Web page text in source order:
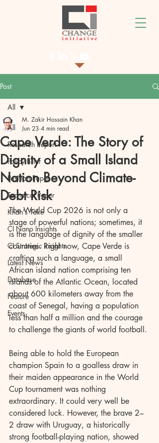
Post
All
Research Report
Policy Brief
Position Paper
Technical Paper
Khan's Take
CI Nano Insights
CI Strategic Insights
Latest News
Database
Feature
Events
All
Cape Verde: The Story of
Dignity of a Small Island
Nation Beyond Climate-
Debt Risk
M. Zakir Hossain Khan
Jun 23 4 min read
The World Cup 2026 is not only a
stage of powerful nations; sometimes, it
is the language of dignity of the smaller
countries. Right now, Cape Verde is
crafting such a language, a small
African island nation comprising ten
islands of the Atlantic Ocean, located
about 600 kilometers away from the
coast of Senegal, having a population
less than half a million and the courage
to challenge the giants of world football.
Being able to hold the European
champion Spain to a goalless draw in
their maiden appearance in the World
Cup tournament was nothing
extraordinary. It could very well be
considered luck. However, the brave 2–
2 draw with Uruguay, a historically
strong football-playing nation, showed